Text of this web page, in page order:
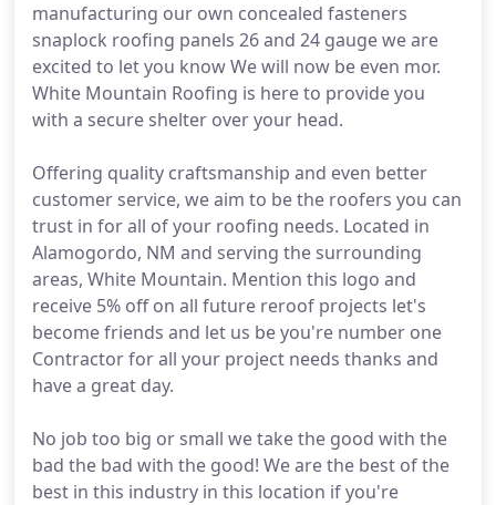
manufacturing our own concealed fasteners
snaplock roofing panels 26 and 24 gauge we are
excited to let you know We will now be even mor.
White Mountain Roofing is here to provide you
with a secure shelter over your head.
Offering quality craftsmanship and even better
customer service, we aim to be the roofers you can
trust in for all of your roofing needs. Located in
Alamogordo, NM and serving the surrounding
areas, White Mountain. Mention this logo and
receive 5% off on all future reroof projects let's
become friends and let us be you're number one
Contractor for all your project needs thanks and
have a great day.
No job too big or small we take the good with the
bad the bad with the good! We are the best of the
best in this industry in this location if you're